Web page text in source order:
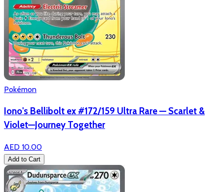
Pokémon
Iono's Bellibolt ex #172/159 Ultra Rare — Scarlet &
Violet—Journey Together
AED 10.00
Add to Cart